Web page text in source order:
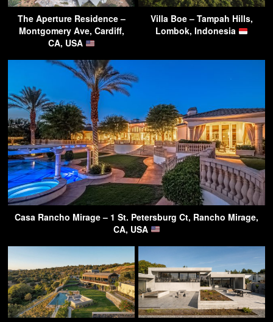
The Aperture Residence –
Montgomery Ave, Cardiff,
CA, USA
Villa Boe – Tampah Hills,
Lombok, Indonesia
Casa Rancho Mirage – 1 St. Petersburg Ct, Rancho Mirage,
CA, USA